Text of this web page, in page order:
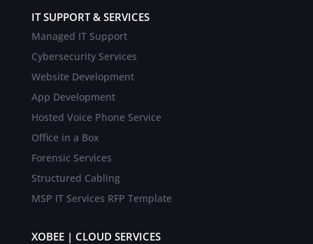
IT SUPPORT & SERVICES
Managed IT Support
Cybersecurity Services
Website Development
App Development
Hosted Voice Phone Service
Office in a Box
Forensic Services
Structured Cabling
MSP IT Services RFP Template
XOBEE | CLOUD SERVICES